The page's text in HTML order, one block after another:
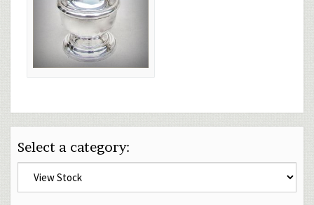
Select a category: